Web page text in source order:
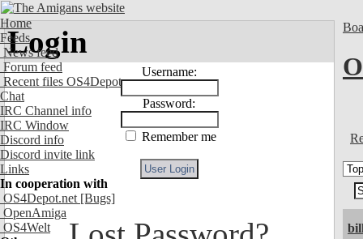
Home
Feeds
News feed
Forum feed
Recent files OS4Depot
Chat
IRC Channel info
IRC Window
Discord info
Discord invite link
Links
In cooperation with
OS4Depot.net [Bugs]
OpenAmiga
OS4Welt
Login
Username:
Password:
Remember me